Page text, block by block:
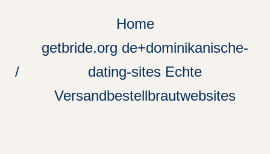
Home
getbride.org de+dominikanische-
dating-sites Echte
Versandbestellbrautwebsites